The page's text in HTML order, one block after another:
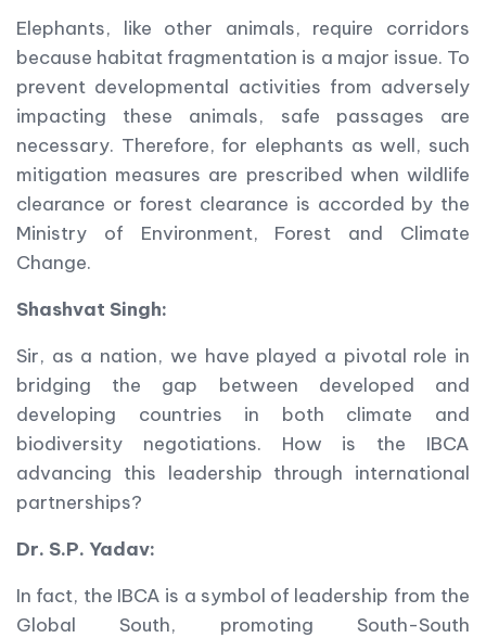
Elephants, like other animals, require corridors
because habitat fragmentation is a major issue. To
prevent developmental activities from adversely
impacting these animals, safe passages are
necessary. Therefore, for elephants as well, such
mitigation measures are prescribed when wildlife
clearance or forest clearance is accorded by the
Ministry of Environment, Forest and Climate
Change.
Shashvat Singh:
Sir, as a nation, we have played a pivotal role in
bridging the gap between developed and
developing countries in both climate and
biodiversity negotiations. How is the IBCA
advancing this leadership through international
partnerships?
Dr. S.P. Yadav:
In fact, the IBCA is a symbol of leadership from the
Global South, promoting South-South